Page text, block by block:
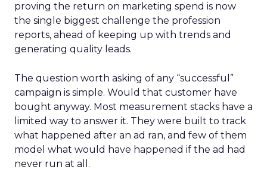
proving the return on marketing spend is now
the single biggest challenge the profession
reports, ahead of keeping up with trends and
generating quality leads.
The question worth asking of any “successful”
campaign is simple. Would that customer have
bought anyway. Most measurement stacks have a
limited way to answer it. They were built to track
what happened after an ad ran, and few of them
model what would have happened if the ad had
never run at all.